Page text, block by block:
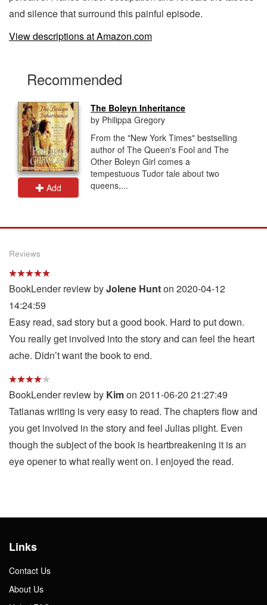
and silence that surround this painful episode.
View descriptions at Amazon.com
Recommended
Add
The Boleyn Inheritance
by Philippa Gregory
From the "New York Times" bestselling
author of The Queen's Fool and The
Other Boleyn Girl comes a
tempestuous Tudor tale about two
queens,...
Reviews
BookLender review byJolene Hunton 2020-04-12
14:24:59
Easy read, sad story but a good book. Hard to put down.
You really get involved into the story and can feel the heart
ache. Didn’t want the book to end.
BookLender review by Kimon 2011-06-20 21:27:49
Tatianas writing is very easy to read. The chapters flow and
you get involved in the story and feel Julias plight. Even
though the subject of the book is heartbreakening it is an
eye opener to what really went on. I enjoyed the read.
Links
Contact Us
About Us